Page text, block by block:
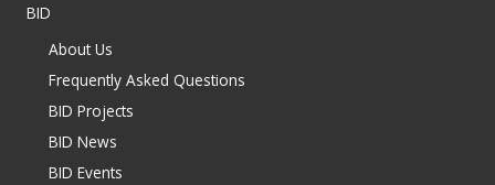
BID
About Us
Frequently Asked Questions
BID Projects
BID News
BID Events